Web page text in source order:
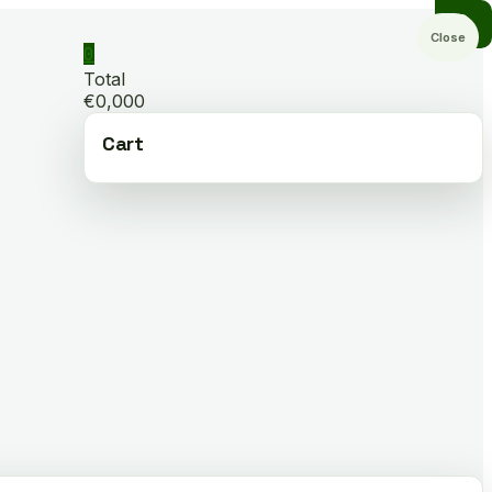
0
Total
€0,000
Cart
Close